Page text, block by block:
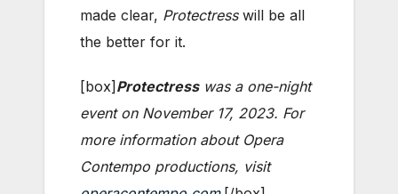
made clear, Protectresswill be all
the better for it.
[box] Protectresswas a one-night
event on November 17, 2023. For
more information about Opera
Contempo productions, visit